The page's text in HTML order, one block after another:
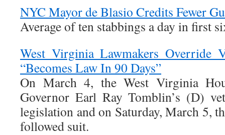
NYC Mayor de Blasio Credits Fewer
Average of ten stabbings a day in first
West Virginia Lawmakers Override
“Becomes Law In 90 Days”
On March 4, the West Virginia
Governor Earl Ray Tomblin’s (D)
legislation and on Saturday, March 5,
followed suit.